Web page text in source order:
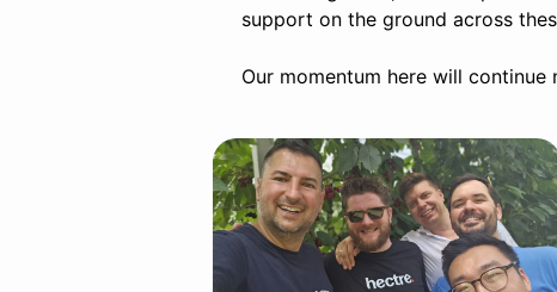
support on the ground across
Our momentum here will continue